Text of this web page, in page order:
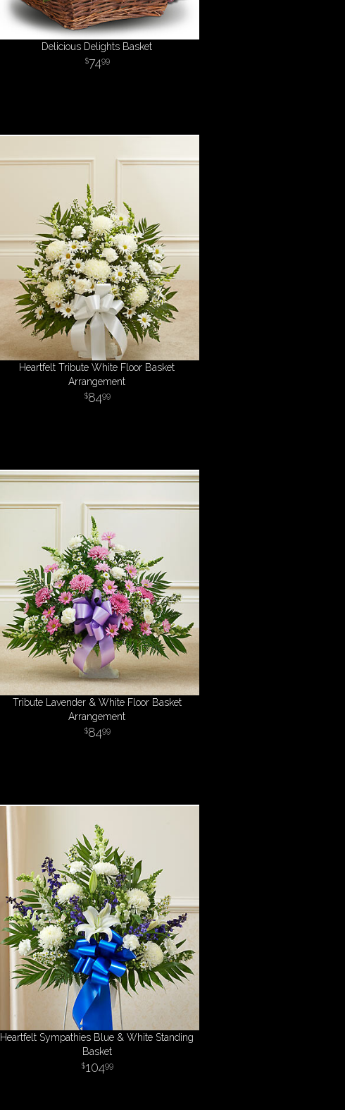
Delicious Delights Basket
7499
Heartfelt Tribute White Floor Basket
Arrangement
8499
Tribute Lavender & White Floor Basket
Arrangement
8499
Heartfelt Sympathies Blue & White Standing
Basket
10499